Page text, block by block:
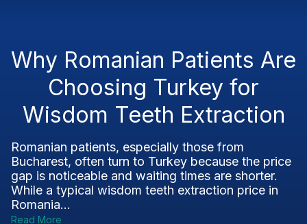
Why Romanian Patients Are
Choosing Turkey for
Wisdom Teeth Extraction
Romanian patients, especially those from
Bucharest, often turn to Turkey because the price
gap is noticeable and waiting times are shorter.
While a typical wisdom teeth extraction price in
Romania...
Read More